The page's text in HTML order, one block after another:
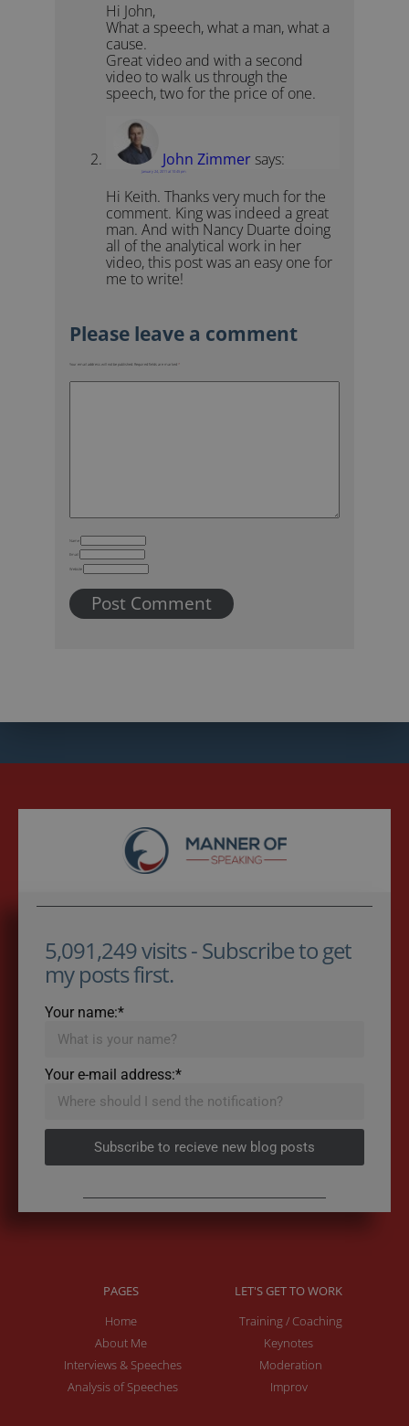
Hi John,
What a speech, what a man, what a
cause.
Great video and with a second
video to walk us through the
speech, two for the price of one.
John Zimmer says:
January 24, 2011 at 10:45 pm
Hi Keith. Thanks very much for the
comment. King was indeed a great
man. And with Nancy Duarte doing
all of the analytical work in her
video, this post was an easy one for
me to write!
Your email address will not be published. Required fields are marked *
Name
Email
Website
5,091,249 visits - Subscribe to get
my posts first.
Your name:*
Your e-mail address:*
Subscribe to recieve new blog posts
PAGES
Home
About Me
Interviews & Speeches
Analysis of Speeches
LET'S GET TO WORK
Training / Coaching
Keynotes
Moderation
Improv